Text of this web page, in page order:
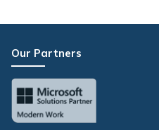
Our Partners